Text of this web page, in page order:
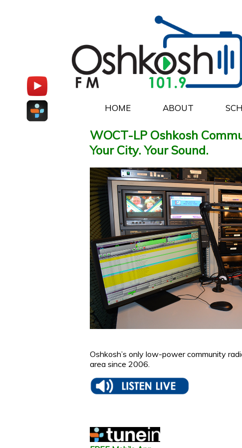
HOME ABOUT
WOCT-LP Oshkosh
Your City. Your Sound.
Oshkosh’s only low-power community
area since 2006.